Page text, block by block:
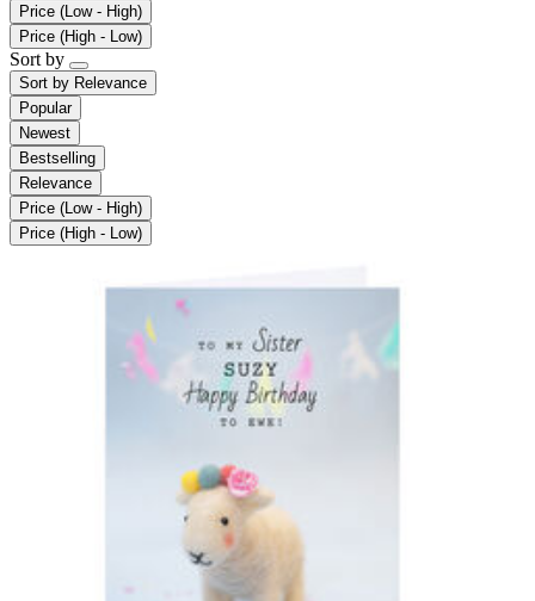
Price (Low - High)
Price (High - Low)
Sort by
Sort by Relevance
Popular
Newest
Bestselling
Relevance
Price (Low - High)
Price (High - Low)